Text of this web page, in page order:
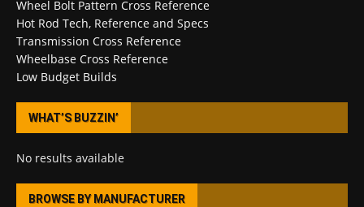
Wheel Bolt Pattern Cross Reference
Hot Rod Tech, Reference and Specs
Transmission Cross Reference
Wheelbase Cross Reference
Low Budget Builds
WHAT’S BUZZIN’
No results available
BROWSE BY MANUFACTURER